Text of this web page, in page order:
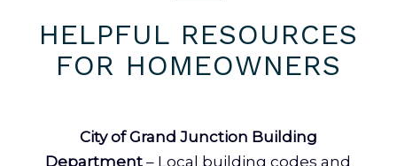
HELPFUL RESOURCES
FOR HOMEOWNERS
City of Grand Junction Building
Department – Local building codes and